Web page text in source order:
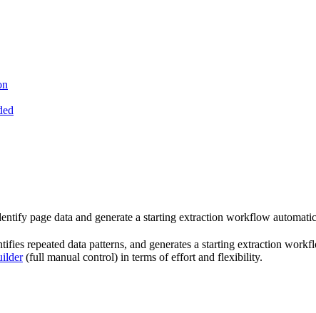
page data and generate a starting extraction workflow
repeated data patterns, and generates a starting extraction
(full manual control) in terms of effort and flexibility.